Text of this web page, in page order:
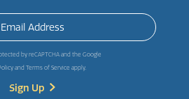
by reCAPTCHA and the Google
and Terms of Service apply.